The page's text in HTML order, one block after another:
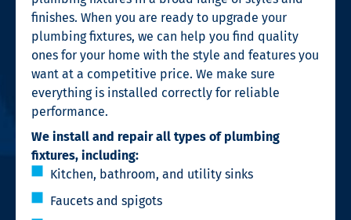
finishes. When you are ready to upgrade your
plumbing fixtures, we can help you find quality
ones for your home with the style and features you
want at a competitive price. We make sure
everything is installed correctly for reliable
performance.
We install and repair all types of plumbing
fixtures, including:
Kitchen, bathroom, and utility sinks
Faucets and spigots